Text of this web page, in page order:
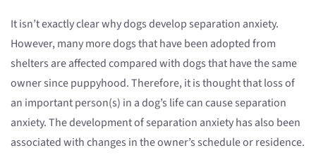
It isn’t exactly clear why dogs develop separation anxiety.
However, many more dogs that have been adopted from
shelters are affected compared with dogs that have the same
owner since puppyhood. Therefore, it is thought that loss of
an important person(s) in a dog’s life can cause separation
anxiety. The development of separation anxiety has also been
associated with changes in the owner’s schedule or residence.